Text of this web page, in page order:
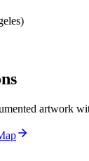
artwork